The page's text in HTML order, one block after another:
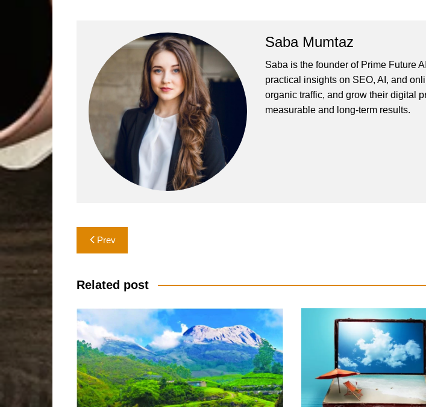
Saba Mumtaz
Saba is the founder of Prime Future
practical insights on SEO, AI, and
organic traffic, and grow their digital
measurable and long-term results.
Post
navigation
Prev
Related post